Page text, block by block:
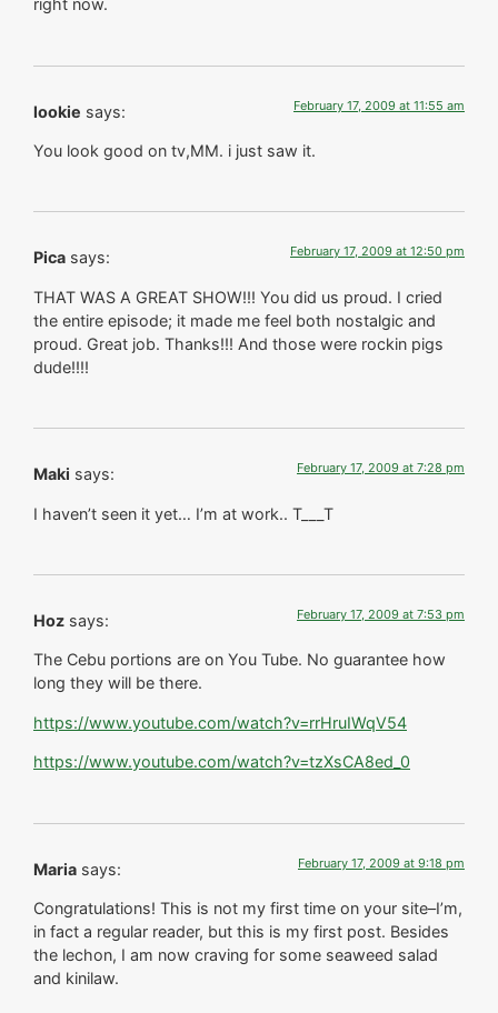
right now.
lookie says: February 17, 2009 at 11:55 am
You look good on tv,MM. i just saw it.
Pica says: February 17, 2009 at 12:50 pm
THAT WAS A GREAT SHOW!!! You did us proud. I cried
the entire episode; it made me feel both nostalgic and
proud. Great job. Thanks!!! And those were rockin pigs
dude!!!!
Maki says: February 17, 2009 at 7:28 pm
I haven’t seen it yet… I’m at work.. T___T
Hoz says: February 17, 2009 at 7:53 pm
The Cebu portions are on You Tube. No guarantee how
long they will be there.
https://www.youtube.com/watch?v=rrHruIWqV54
https://www.youtube.com/watch?v=tzXsCA8ed_0
Maria says: February 17, 2009 at 9:18 pm
Congratulations! This is not my first time on your site–I’m,
in fact a regular reader, but this is my first post. Besides
the lechon, I am now craving for some seaweed salad
and kinilaw.